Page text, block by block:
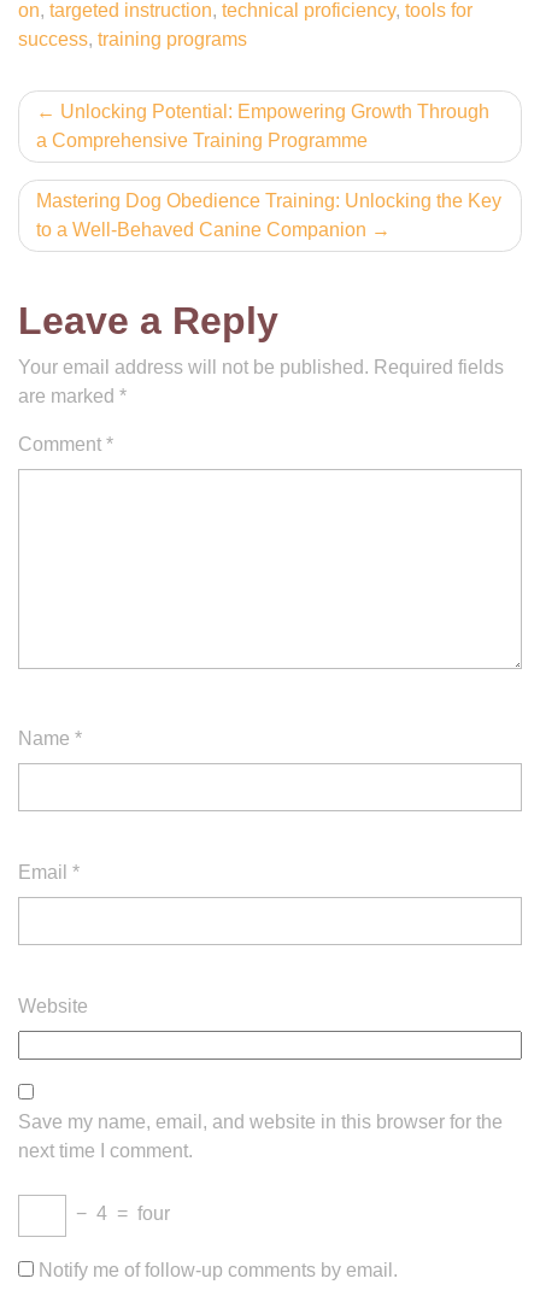
on, targeted instruction, technical proficiency, tools for
success, training programs
Post
navigation
Unlocking Potential: Empowering Growth Through
a Comprehensive Training Programme
Mastering Dog Obedience Training: Unlocking the Key
to a Well-Behaved Canine Companion
Leave a Reply
Your email address will not be published. Required fields
are marked *
Comment *
Name *
Email *
Website
Save my name, email, and website in this browser for the
next time I comment.
− 4 = four
Notify me of follow-up comments by email.